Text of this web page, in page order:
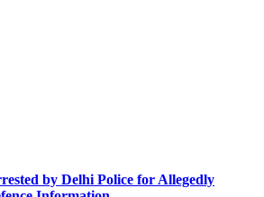
by Delhi Police for Allegedly